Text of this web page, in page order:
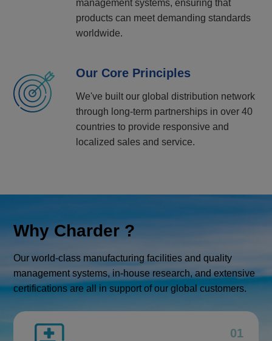
management systems, ensuring that
products can meet demanding standards
worldwide.
Our Core Principles
We've built our global distribution network
through long-term partnerships in over 40
countries to provide responsive and
localized sales and service.
Why Charder ?
Our world-class manufacturing facilities and quality
management systems, in-house research, and extensive
certifications are all in support of our global customers.
01